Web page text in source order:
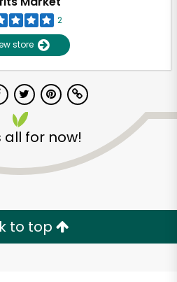
2
store
all for now!
to top
with
RISK-FREE